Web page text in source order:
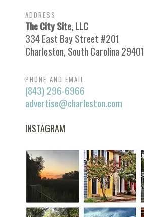
ADDRESS
The City Site, LLC
334 East Bay Street #201
Charleston, South Carolina 29401
PHONE AND EMAIL
(843) 296-6966
advertise@charleston.com
INSTAGRAM